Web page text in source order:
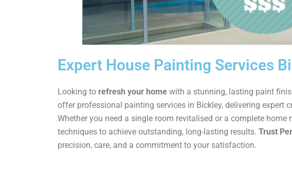
Expert House Painting Services
Looking to refresh your home with a stunning, lasting paint
offer professional painting services in Bickley, delivering expert
Whether you need a single room revitalised or a complete home
techniques to achieve outstanding, long-lasting results. Trust
precision, care, and a commitment to your satisfaction.